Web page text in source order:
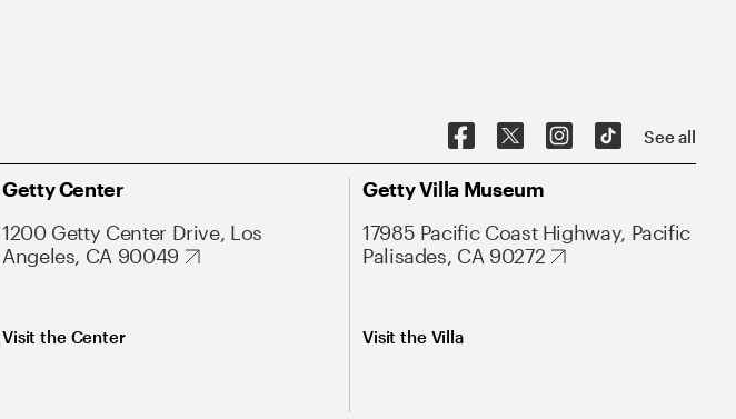
See all
Getty Center
1200 Getty Center Drive, Los
Angeles, CA 90049
Visit the Center
Getty Villa Museum
17985 Pacific Coast Highway, Pacific
Palisades, CA 90272
Visit the Villa